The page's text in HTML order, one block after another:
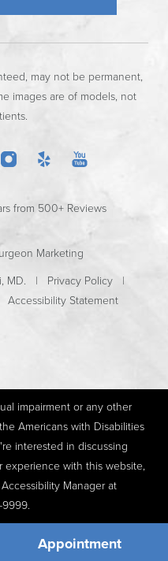
Appointment
may not be permanent,
images are of models, not
from 500+ Reviews
Marketing
MD. | Privacy Policy |
Accessibility Statement
impairment or any other
Americans with Disabilities
interested in discussing
experience with this website,
Manager at
9999.